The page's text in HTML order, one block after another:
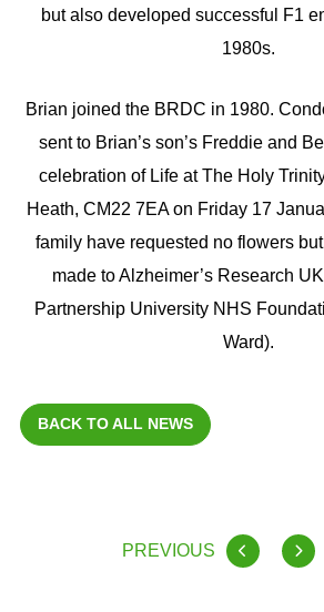
but also developed successful F1
1980s.
Brian joined the BRDC in 1980.
sent to Brian’s son’s Freddie and
celebration of Life at The Holy
Heath, CM22 7EA on Friday 17
family have requested no flowers
made to Alzheimer’s Research
Partnership University NHS
Ward).
BACK TO ALL NEWS
PREVIOUS